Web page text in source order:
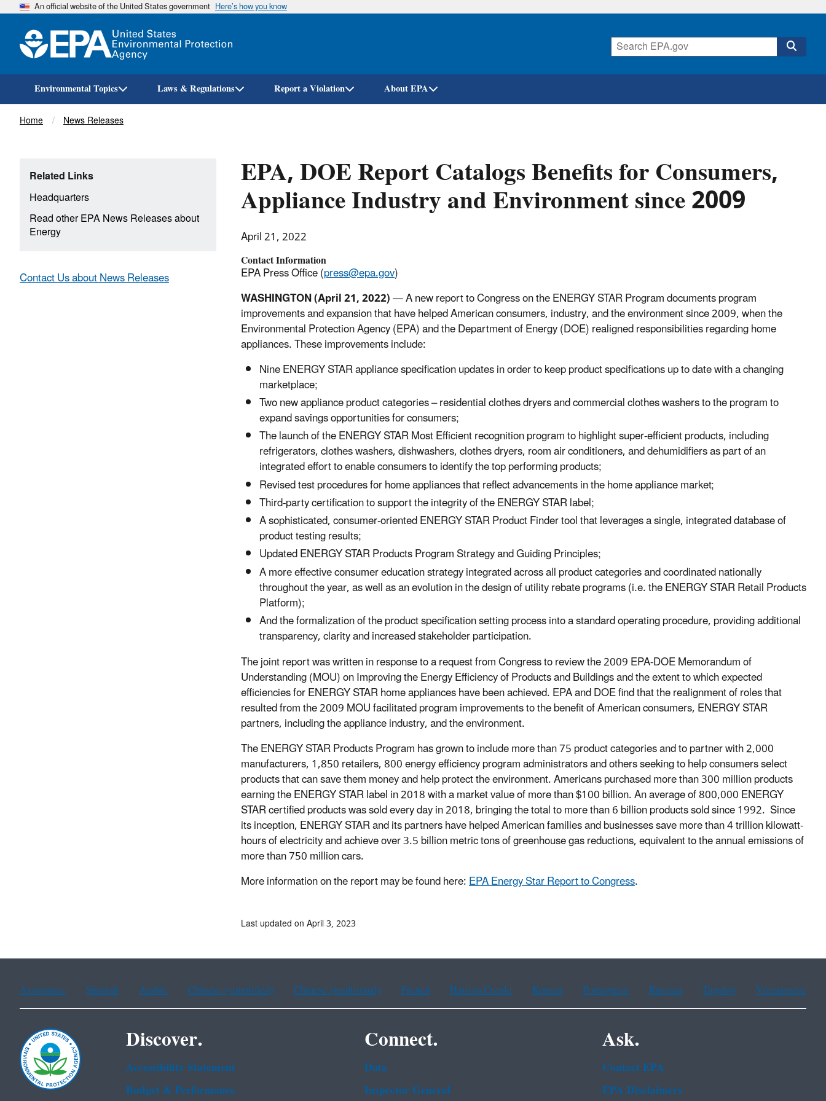
Skip
An official website of the United States government Here’s how you know
Environmental Topics Laws & Regulations Report a Violation About EPA
Breadcrumb
Home News Releases
EPA, DOE Report Catalogs Benefits for Consumers,
Appliance Industry and Environment since 2009
April 21, 2022
Contact Information
EPA Press Office (press@epa.gov)
WASHINGTON (April 21, 2022)—A new report to Congress on the ENERGY STAR Program documents program
improvements and expansion that have helped American consumers, industry, and the environment since 2009, when the
Environmental Protection Agency (EPA) and the Department of Energy (DOE) realigned responsibilities regarding home
appliances. These improvements include:
Nine ENERGY STAR appliance specification updates in order to keep product specifications up to date with a changing
marketplace;
Two new appliance product categories – residential clothes dryers and commercial clothes washers to the program to
expand savings opportunities for consumers;
The launch of the ENERGY STAR Most Efficient recognition program to highlight super-efficient products, including
refrigerators, clothes washers, dishwashers, clothes dryers, room air conditioners, and dehumidifiers as part of an
integrated effort to enable consumers to identify the top performing products;
Revised test procedures for home appliances that reflect advancements in the home appliance market;
Third-party certification to support the integrity of the ENERGY STAR label;
A sophisticated, consumer-oriented ENERGY STAR Product Finder tool that leverages a single, integrated database of
product testing results;
Updated ENERGY STAR Products Program Strategy and Guiding Principles;
A more effective consumer education strategy integrated across all product categories and coordinated nationally
throughout the year, as well as an evolution in the design of utility rebate programs (i.e. the ENERGY STAR Retail Products
Platform);
And the formalization of the product specification setting process into a standard operating procedure, providing additional
transparency, clarity and increased stakeholder participation.
The joint report was written in response to a request from Congress to review the 2009 EPA-DOE Memorandum of
Understanding (MOU) on Improving the Energy Efficiency of Products and Buildings and the extent to which expected
efficiencies for ENERGY STAR home appliances have been achieved. EPA and DOE find that the realignment of roles that
resulted from the 2009 MOU facilitated program improvements to the benefit of American consumers, ENERGY STAR
partners, including the appliance industry, and the environment.
The ENERGY STAR Products Program has grown to include more than 75 product categories and to partner with 2,000
manufacturers, 1,850 retailers, 800 energy efficiency program administrators and others seeking to help consumers select
products that can save them money and help protect the environment. Americans purchased more than 300 million products
earning the ENERGY STAR label in 2018with a market value of more than $100 billion. An average of 800,000 ENERGY
STAR certified products was sold every day in 2018, bringing the total to more than 6 billion products sold since 1992. Since
its inception,ENERGY STAR and its partners have helped American families and businesses save more than 4 trillion kilowatt-
hours of electricity and achieve over 3.5 billion metric tons of greenhouse gas reductions, equivalent to the annual emissions of
more than 750 million cars.
More information on the report may be found here:EPA Energy Star Report to Congress.
Related Links
Headquarters
Read other EPA News Releases about
Energy
Contact Us about News Releases
Last updated on April 3, 2023
Assistance Spanish Arabic Chinese (simplified) Chinese (traditional) French Haitian Creole Korean Portuguese Russian Tagalog Vietnamese
Discover.
Accessibility Statement
Budget & Performance
Connect.
Data
Inspector General
Ask.
Contact EPA
EPA Disclaimers